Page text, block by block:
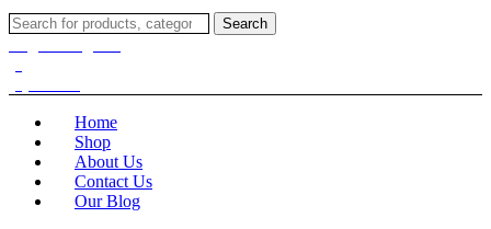
Search
for:
Search
Home
Shop
About Us
Contact Us
Our Blog